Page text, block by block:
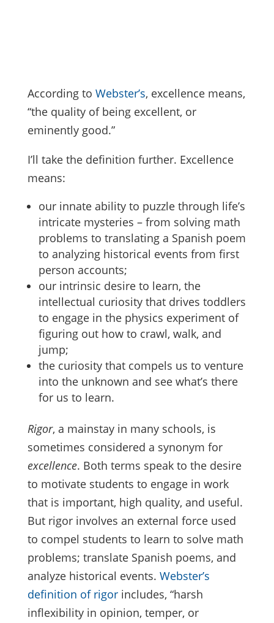
According to Webster’s, excellence means,
“the quality of being excellent, or
eminently good.”
I’ll take the definition further. Excellence
means:
our innate ability to puzzle through life’s
intricate mysteries – from solving math
problems to translating a Spanish poem
to analyzing historical events from first
person accounts;
our intrinsic desire to learn, the
intellectual curiosity that drives toddlers
to engage in the physics experiment of
figuring out how to crawl, walk, and
jump;
the curiosity that compels us to venture
into the unknown and see what’s there
for us to learn.
Rigor, a mainstay in many schools, is
sometimes considered a synonym for
excellence. Both terms speak to the desire
to motivate students to engage in work
that is important, high quality, and useful.
But rigor involves an external force used
to compel students to learn to solve math
problems; translate Spanish poems, and
analyze historical events. Webster’s
definition of rigorincludes, “harsh
inflexibility in opinion, temper, or